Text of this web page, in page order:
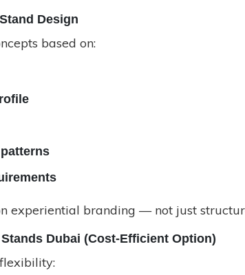
Design
based on:
experiential branding — not just
Dubai (Cost-Efficient Option)